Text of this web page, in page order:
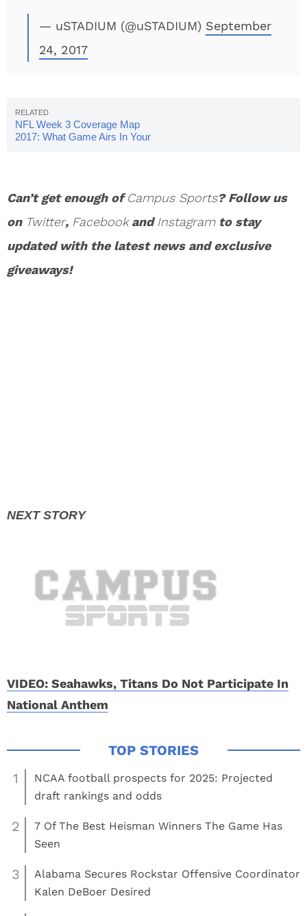
— uSTADIUM (@uSTADIUM) September
24, 2017
NFL Week 3 Coverage Map
2017: What Game Airs In Your
Can’t get enough ofCampus Sports? Follow us
on Twitter, FacebookandInstagramto stay
updated with the latest news and exclusive
giveaways!
VIDEO: Seahawks, Titans Do Not Participate In
National Anthem
1
NCAA football prospects for 2025: Projected
draft rankings and odds
2
7 Of The Best Heisman Winners The Game Has
Seen
3
Alabama Secures Rockstar Offensive Coordinator
Kalen DeBoer Desired